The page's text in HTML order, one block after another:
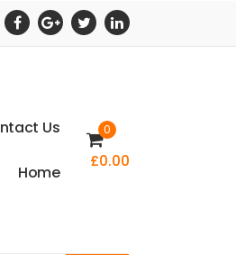
ntact Us
Home
0
£0.00